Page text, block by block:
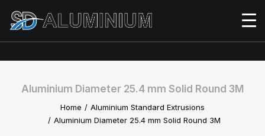
Aluminium Diameter 25.4 mm Solid Round 3M
Home
Aluminium Standard Extrusions
Aluminium Diameter 25.4 mm Solid Round 3M